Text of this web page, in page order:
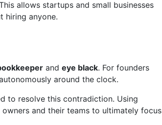
allows startups and small businesses
hiring anyone.
and eye black. For founders
around the clock.
to resolve this contradiction. Using
and their teams to ultimately focus